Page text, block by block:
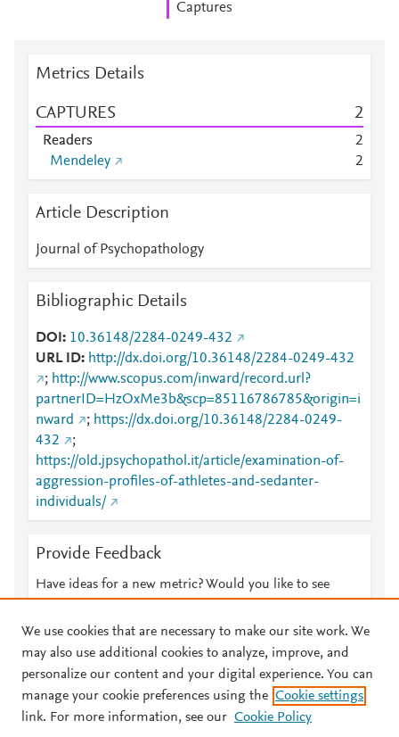
Captures
Metrics Details
CAPTURES 2
Readers
2
Mendeley
2
Article Description
Journal of Psychopathology
Bibliographic Details
DOI
10.36148/2284-0249-432
URL ID
http://dx.doi.org/10.36148/2284-0249-432
; http://www.scopus.com/inward/record.url?
partnerID=HzOxMe3b&scp=85116786785&origin=i
nward
; https://dx.doi.org/10.36148/2284-0249-
432
;
https://old.jpsychopathol.it/article/examination-of-
aggression-profiles-of-athletes-and-sedanter-
individuals/
Provide Feedback
Have ideas for a new metric? Would you like to see
© 2026 Plum Analytics Terms and Conditions Privacy policy
We use cookies that are necessary to make our site work. We
may also use additional cookies to analyze, improve, and
personalize our content and your digital experience. You can
manage your cookie preferences using the Cookie settings
link. For more information, see our Cookie Policy